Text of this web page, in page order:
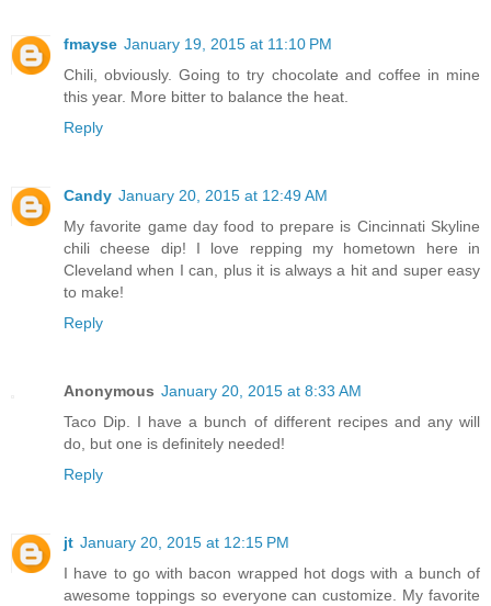
fmayse January 19, 2015 at 11:10 PM
Chili, obviously. Going to try chocolate and coffee in mine
this year. More bitter to balance the heat.
Reply
Candy January 20, 2015 at 12:49 AM
My favorite game day food to prepare is Cincinnati Skyline
chili cheese dip! I love repping my hometown here in
Cleveland when I can, plus it is always a hit and super easy
to make!
Reply
Anonymous January 20, 2015 at 8:33 AM
Taco Dip. I have a bunch of different recipes and any will
do, but one is definitely needed!
Reply
jt January 20, 2015 at 12:15 PM
I have to go with bacon wrapped hot dogs with a bunch of
awesome toppings so everyone can customize. My favorite